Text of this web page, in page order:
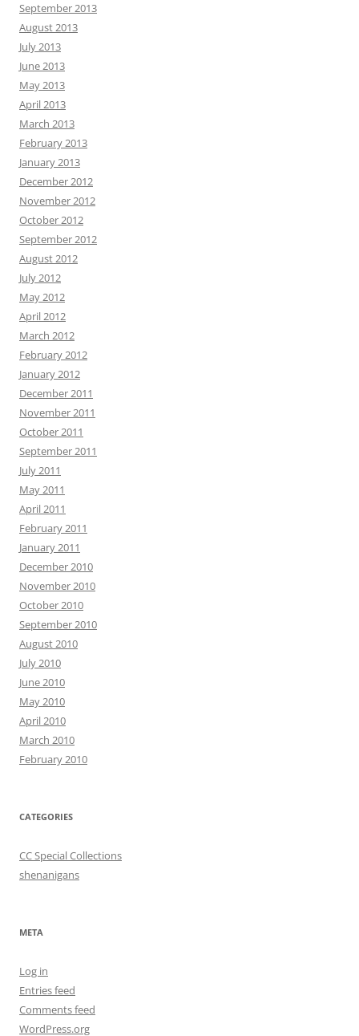
September 2013
August 2013
July 2013
June 2013
May 2013
April 2013
March 2013
February 2013
January 2013
December 2012
November 2012
October 2012
September 2012
August 2012
July 2012
May 2012
April 2012
March 2012
February 2012
January 2012
December 2011
November 2011
October 2011
September 2011
July 2011
May 2011
April 2011
February 2011
January 2011
December 2010
November 2010
October 2010
September 2010
August 2010
July 2010
June 2010
May 2010
April 2010
March 2010
February 2010
CATEGORIES
CC Special Collections
shenanigans
META
Log in
Entries feed
Comments feed
WordPress.org